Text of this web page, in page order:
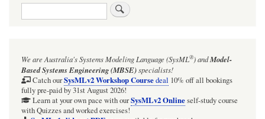
Search
We are Australia'sSystems Modeling Language (SysML®)andModel-
Based Systems Engineering (MBSE)specialists!
Catch ourSysMLv2 Workshop Coursedeal 10% off all bookings
fully pre-paid by 31st August 2026!
Learn at your own pace with ourSysMLv2 Onlineself-study course
with Quizzes and worked exercises!